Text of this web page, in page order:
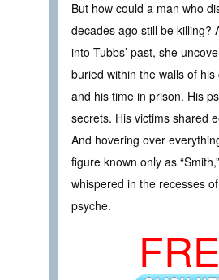
But how could a man who
decades ago still be killing?
into Tubbs’ past, she
buried within the walls of
and his time in prison. His
secrets. His victims shared
And hovering over
figure known only as
whispered in the recesses
psyche.